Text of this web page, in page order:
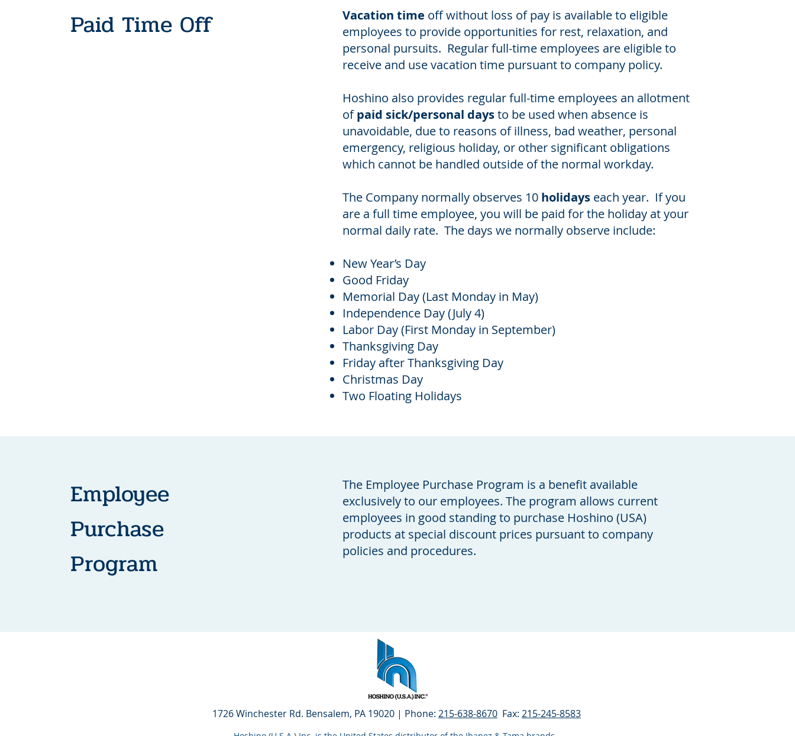
Paid Time Off Vacation time off without loss of pay is available to eligible
employees to provide opportunities for rest, relaxation, and
personal pursuits. Regular full-time employees are eligible to
receive and use vacation time pursuant to company policy.
Hoshino also provides regular full-time employees an allotment
ofpaid sick/personal daysto be used when absence is
unavoidable, due to reasons of illness, bad weather, personal
emergency, religious holiday, or other significant obligations
which cannot be handled outside of the normal workday.
The Company normally observes 10 holidays each year. If you
are a full time employee, you will be paid for the holiday at your
normal daily rate. The days we normally observe include:
New Year’s Day
Good Friday
Memorial Day (Last Monday in May)
Independence Day (July 4)
Labor Day (First Monday in September)
Thanksgiving Day
Friday after Thanksgiving Day
Christmas Day
Two Floating Holidays
Employee
Purchase
Program
The Employee Purchase Program is a benefit available
exclusively to our employees. The program allows current
employees in good standing to purchase Hoshino (USA)
products at special discount prices pursuant to company
policies and procedures.
1726 Winchester Rd. Bensalem, PA 19020 | Phone: 215-638-8670 Fax: 215-245-8583